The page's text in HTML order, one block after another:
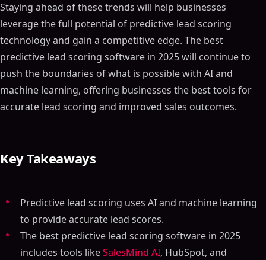
Staying ahead of these trends will help businesses
leverage the full potential of predictive lead scoring
technology and gain a competitive edge. The best
predictive lead scoring software in 2025 will continue to
push the boundaries of what is possible with AI and
machine learning, offering businesses the best tools for
accurate lead scoring and improved sales outcomes.
Key Takeaways
Predictive lead scoring uses AI and machine learning
to provide accurate lead scores.
The best predictive lead scoring software in 2025
includes tools likeSalesMind AI, HubSpot, and